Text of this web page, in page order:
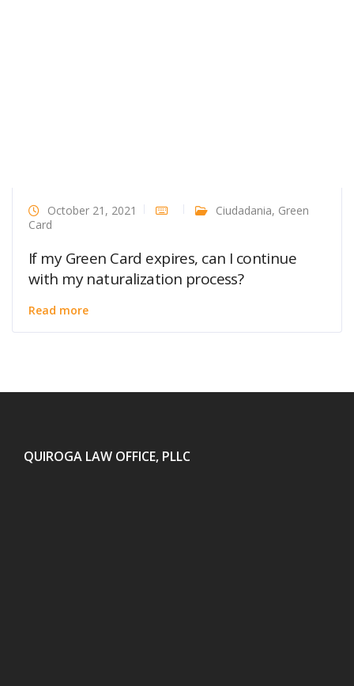
October 21, 2021 Ciudadania, Green
Card
If my Green Card expires, can I continue
with my naturalization process?
Read more
QUIROGA LAW OFFICE, PLLC